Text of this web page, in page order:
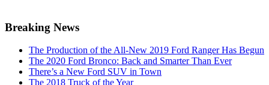
Breaking News
The Production of the All-New 2019 Ford Ranger Has Begun
The 2020 Ford Bronco: Back and Smarter Than Ever
There’s a New Ford SUV in Town
The 2018 Truck of the Year